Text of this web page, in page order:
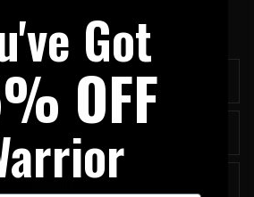
Submit
Got
OFF